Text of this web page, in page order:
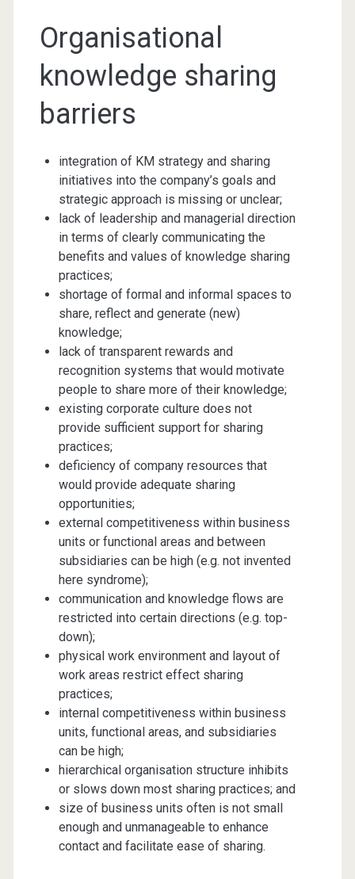
Organisational
knowledge sharing
barriers
integration of KM strategy and sharing
initiatives into the company’s goals and
strategic approach is missing or unclear;
lack of leadership and managerial direction
in terms of clearly communicating the
benefits and values of knowledge sharing
practices;
shortage of formal and informal spaces to
share, reflect and generate (new)
knowledge;
lack of transparent rewards and
recognition systems that would motivate
people to share more of their knowledge;
existing corporate culture does not
provide sufficient support for sharing
practices;
deficiency of company resources that
would provide adequate sharing
opportunities;
external competitiveness within business
units or functional areas and between
subsidiaries can be high (e.g. not invented
here syndrome);
communication and knowledge flows are
restricted into certain directions (e.g. top-
down);
physical work environment and layout of
work areas restrict effect sharing
practices;
internal competitiveness within business
units, functional areas, and subsidiaries
can be high;
hierarchical organisation structure inhibits
or slows down most sharing practices; and
size of business units often is not small
enough and unmanageable to enhance
contact and facilitate ease of sharing.